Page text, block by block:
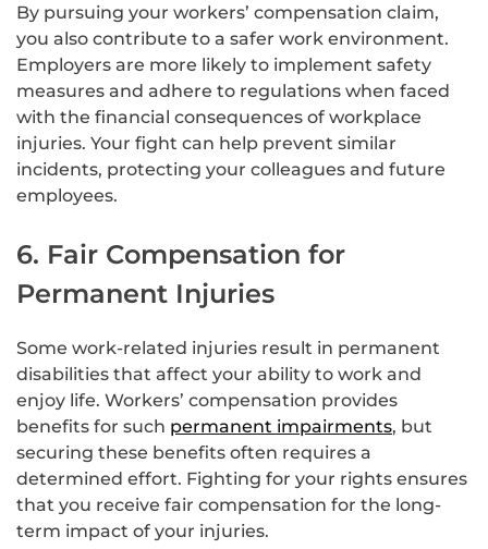
By pursuing your workers’ compensation claim,
you also contribute to a safer work environment.
Employers are more likely to implement safety
measures and adhere to regulations when faced
with the financial consequences of workplace
injuries. Your fight can help prevent similar
incidents, protecting your colleagues and future
employees.
6. Fair Compensation for
Permanent Injuries
Some work-related injuries result in permanent
disabilities that affect your ability to work and
enjoy life. Workers’ compensation provides
benefits for such permanent impairments, but
securing these benefits often requires a
determined effort. Fighting for your rights ensures
that you receive fair compensation for the long-
term impact of your injuries.